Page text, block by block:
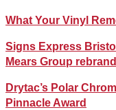
What Your Vinyl
Signs Express
Mears Group
Drytac’s Polar
Pinnacle Award